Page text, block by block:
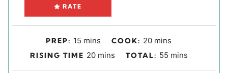
RATE
PREP: 15 m
i
mins COOK: 20mmins
RISING TIME 20m
i
mins TOTAL: 55m
i
mins